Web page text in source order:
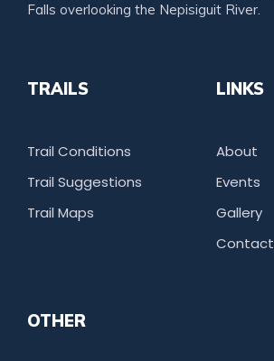
Falls overlooking the Nepisiguit River.
TRAILS
Trail Conditions
Trail Suggestions
Trail Maps
LINKS
About
Events
Gallery
Contact
OTHER